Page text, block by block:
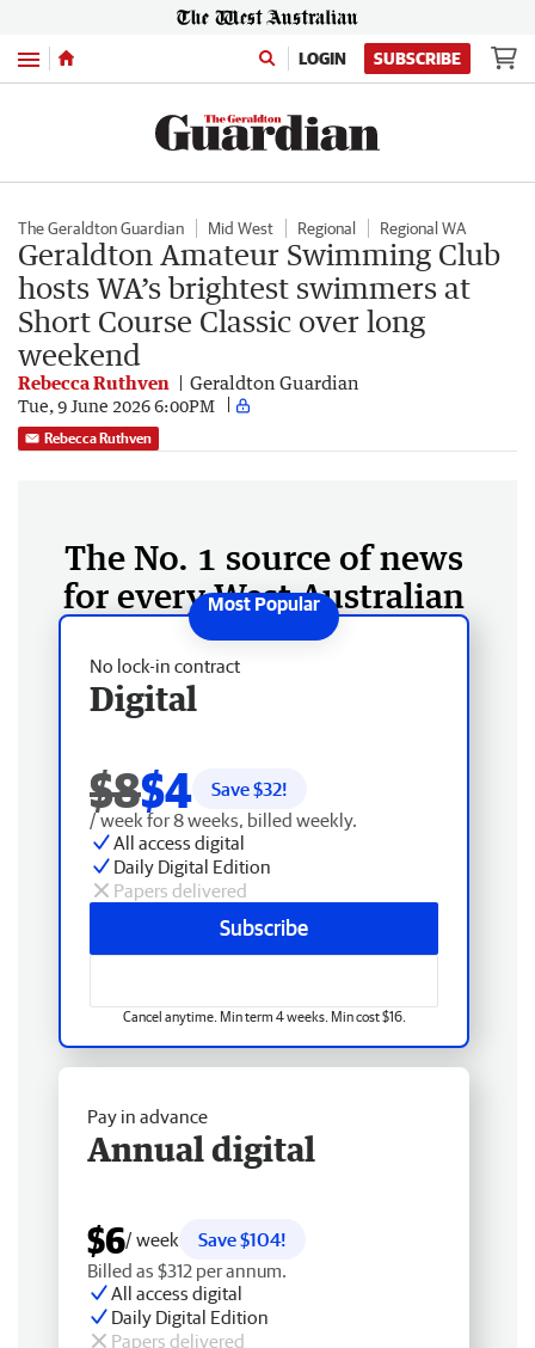
Menu LOGIN SUBSCRIBE
The Geraldton Guardian Mid West Regional Regional WA
Geraldton Amateur Swimming Club
hosts WA’s brightest swimmers at
Short Course Classic over long
weekend
Rebecca Ruthven Geraldton Guardian
Tue, 9 June 2026 6:00PM
Rebecca Ruthven
The No. 1 source of news
for every West Australian
No lock-in contract
Digital
$8$4 Save $32!
/ week for 8 weeks, billed weekly.
All access digital
Daily Digital Edition
Papers delivered
Subscribe
Cancel anytime. Min term 4 weeks. Min cost $16.
Pay in advance
Annual digital
$6/ week
Save $104!
Billed as $312 per annum.
All access digital
Daily Digital Edition
Papers delivered